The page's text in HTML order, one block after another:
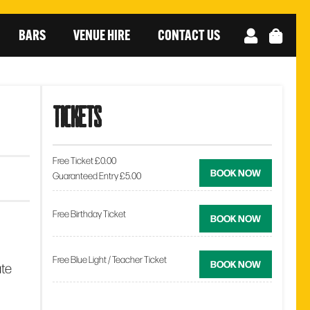
BARS VENUE HIRE CONTACT US
tickets
Free Ticket £0.00
Guaranteed Entry £5.00
BOOK NOW
Free Birthday Ticket BOOK NOW
Free Blue Light / Teacher Ticket BOOK NOW